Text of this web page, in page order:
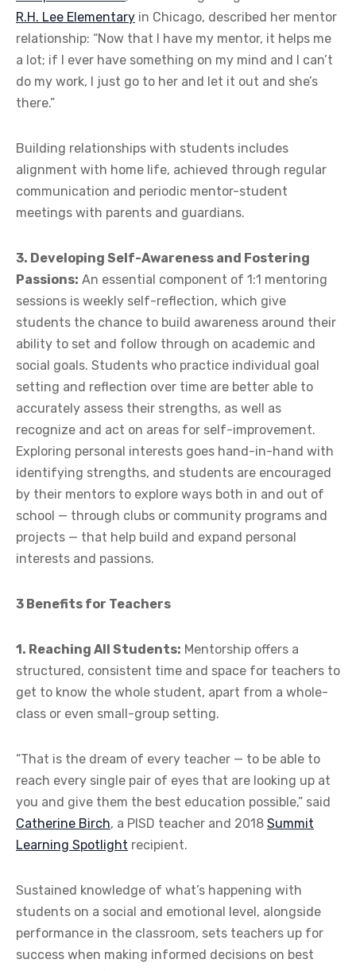
R.H. Lee Elementary in Chicago, described her mentor
relationship: “Now that I have my mentor, it helps me
a lot; if I ever have something on my mind and I can’t
do my work, I just go to her and let it out and she’s
there.”
Building relationships with students includes
alignment with home life, achieved through regular
communication and periodic mentor-student
meetings with parents and guardians.
3. Developing Self-Awareness and Fostering
Passions: An essential component of 1:1 mentoring
sessions is weekly self-reflection, which give
students the chance to build awareness around their
ability to set and follow through on academic and
social goals. Students who practice individual goal
setting and reflection over time are better able to
accurately assess their strengths, as well as
recognize and act on areas for self-improvement.
Exploring personal interests goes hand-in-hand with
identifying strengths, and students are encouraged
by their mentors to explore ways both in and out of
school — through clubs or community programs and
projects — that help build and expand personal
interests and passions.
3 Benefits for Teachers
1. Reaching All Students: Mentorship offers a
structured, consistent time and space for teachers to
get to know the whole student, apart from a whole-
class or even small-group setting.
“That is the dream of every teacher — to be able to
reach every single pair of eyes that are looking up at
you and give them the best education possible,” said
Catherine Birch, a PISD teacher and 2018 Summit
Learning Spotlight recipient.
Sustained knowledge of what’s happening with
students on a social and emotional level, alongside
performance in the classroom, sets teachers up for
success when making informed decisions on best